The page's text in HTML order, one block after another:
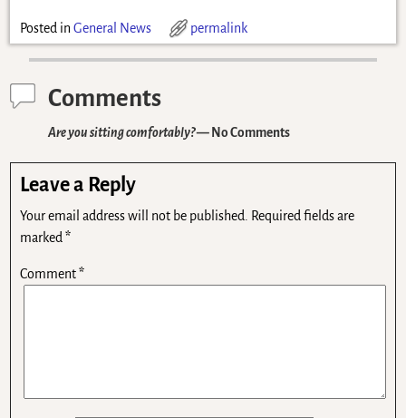
Posted in General News permalink
Comments
Are you sitting comfortably?— No Comments
Leave a Reply
Your email address will not be published.
Required fields are
marked*
Comment*